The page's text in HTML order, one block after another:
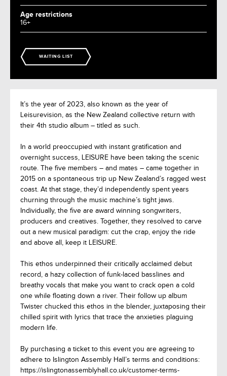
Age restrictions
16+
WAITING LIST
It’s the year of 2023, also known as the year of
Leisurevision, as the New Zealand collective return with
their 4th studio album – titled as such.
In a world preoccupied with instant gratification and
overnight success, LEISURE have been taking the scenic
route. The five members – and mates – came together in
2015 on a spontaneous trip up New Zealand’s ragged west
coast. At that stage, they’d independently spent years
churning through the music machine’s tight jaws.
Individually, the five are award winning songwriters,
producers and creatives. Together, they resolved to carve
out a new musical paradigm: cut the crap, enjoy the ride
and above all, keep it LEISURE.
This ethos underpinned their critically acclaimed debut
record, a hazy collection of funk-laced basslines and
breathy vocals that make you want to crack open a cold
one while floating down a river. Their follow up album
Twister chucked this ethos in the blender, juxtaposing their
chilled spirit with lyrics that trace the anxieties plaguing
modern life.
By purchasing a ticket to this event you are agreeing to
adhere to Islington Assembly Hall’s terms and conditions:
https://islingtonassemblyhall.co.uk/customer-terms-